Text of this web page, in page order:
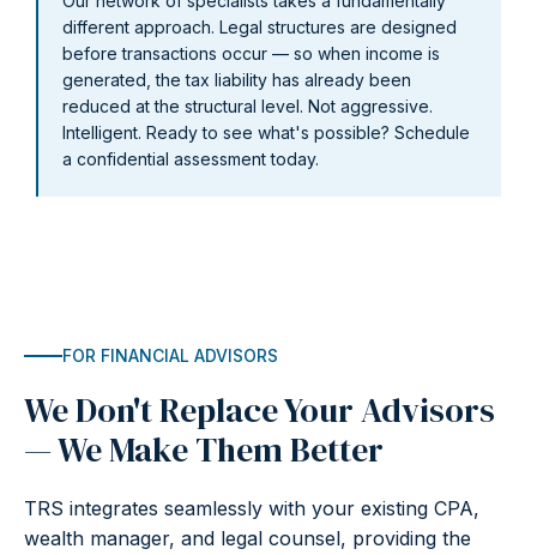
different approach. Legal structures are designed
before transactions occur — so when income is
generated, the tax liability has already been
reduced at the structural level. Not aggressive.
Intelligent. Ready to see what's possible? Schedule
a confidential assessment today.
FOR FINANCIAL ADVISORS
We Don't Replace Your Advisors
— We Make Them Better
TRS integrates seamlessly with your existing CPA,
wealth manager, and legal counsel, providing the